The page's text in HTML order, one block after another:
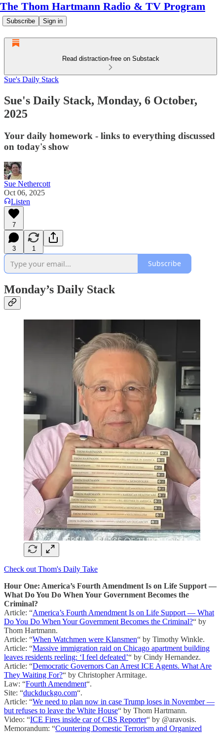
The Thom Hartmann Radio & TV Program
Subscribe Sign in
Read distraction-free on Substack
Sue's Daily Stack
Sue's Daily Stack, Monday, 6 October,
2025
Your daily homework - links to everything discussed
on today's show
Sue Nethercott
Oct 06, 2025
Listen
7
3 1
Subscribe
Monday’s Daily Stack
Check out Thom's Daily Take
Hour One: America’s Fourth Amendment Is on Life Support —
What Do You Do When Your Government Becomes the
Criminal?
Article: “America’s Fourth Amendment Is on Life Support — What
Do You Do When Your Government Becomes the Criminal?“ by
Thom Hartmann.
Article: “When Watchmen were Klansmen“ by Timothy Winkle.
Article: “Massive immigration raid on Chicago apartment building
leaves residents reeling: ‘I feel defeated’“ by Cindy Hernandez.
Article: “Democratic Governors Can Arrest ICE Agents. What Are
They Waiting For?“ by Christopher Armitage.
Law: “Fourth Amendment“.
Site: “duckduckgo.com“.
Article: “We need to plan now in case Trump loses in November —
but refuses to leave the White House“ by Thom Hartmann.
Video: “ICE Fires inside car of CBS Reporter“ by @aravosis.
Memorandum: “Countering Domestic Terrorism and Organized